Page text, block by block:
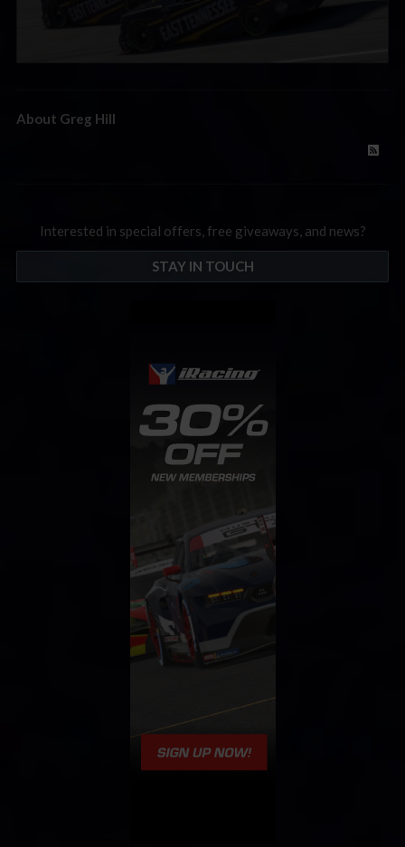
About Greg Hill
Interested in special offers, free giveaways, and news?
STAY IN TOUCH